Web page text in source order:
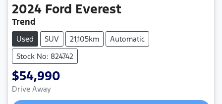
2024 Ford Everest
Trend
Used SUV 21,105km
Automatic
Stock No: 824742
$54,990
Drive Away